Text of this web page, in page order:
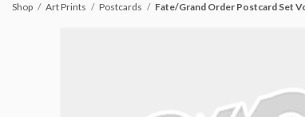
Shop Art Prints Postcards Fate/Grand Order Postcard Set